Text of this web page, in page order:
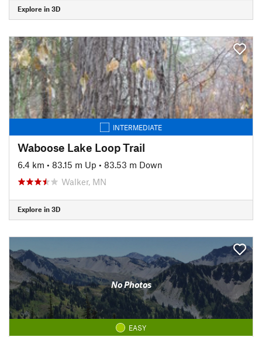
Explore in 3D
INTERMEDIATE
Waboose Lake Loop Trail
6.4 km • 83.15 m Up • 83.53 m Down
Walker, MN
Explore in 3D
No Photos
EASY